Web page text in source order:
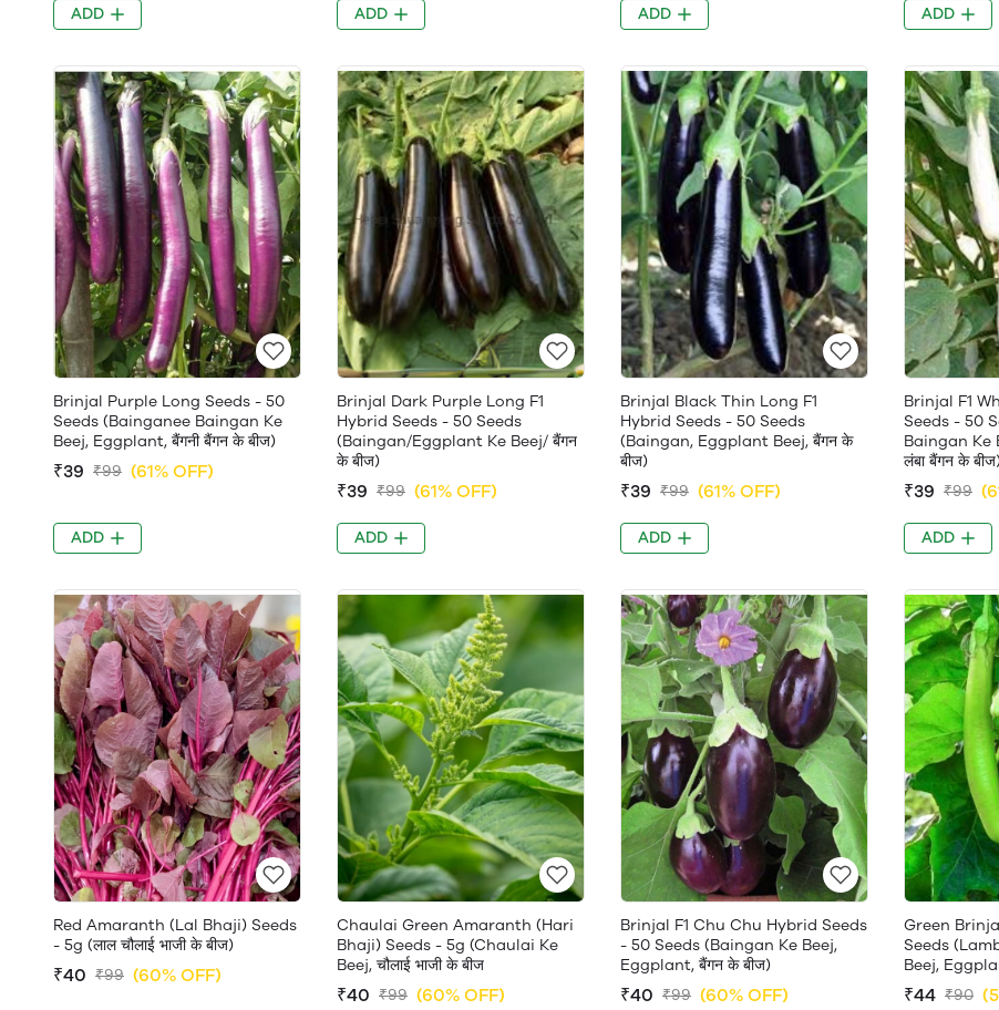
ADD ADD ADD ADD
Brinjal Purple Long Seeds - 50
Seeds (Bainganee Baingan Ke
Beej, Eggplant, बैंगनी बैंगन के बीज)
₹39 ₹99 (61% OFF)
ADD
Brinjal Dark Purple Long F1
Hybrid Seeds - 50 Seeds
(Baingan/Eggplant Ke Beej/ बैंगन
के बीज)
₹39 ₹99 (61% OFF)
ADD
Brinjal Black Thin Long F1
Hybrid Seeds - 50 Seeds
(Baingan, Eggplant Beej, बैंगन के
बीज)
₹39 ₹99 (61% OFF)
ADD
Brinjal F1
Seeds - 50
Baingan Ke
लंबा बैंगन के
₹39 ₹99
ADD
Red Amaranth (Lal Bhaji) Seeds
- 5g (लाल चौलाई भाजी के बीज)
₹40 ₹99 (60% OFF)
Chaulai Green Amaranth (Hari
Bhaji) Seeds - 5g (Chaulai Ke
Beej, चौलाई भाजी के बीज
₹40 ₹99 (60% OFF)
Brinjal F1 Chu Chu Hybrid Seeds
- 50 Seeds (Baingan Ke Beej,
Eggplant, बैंगन के बीज)
₹40 ₹99 (60% OFF)
Green
Seeds
Beej,
₹44 ₹90